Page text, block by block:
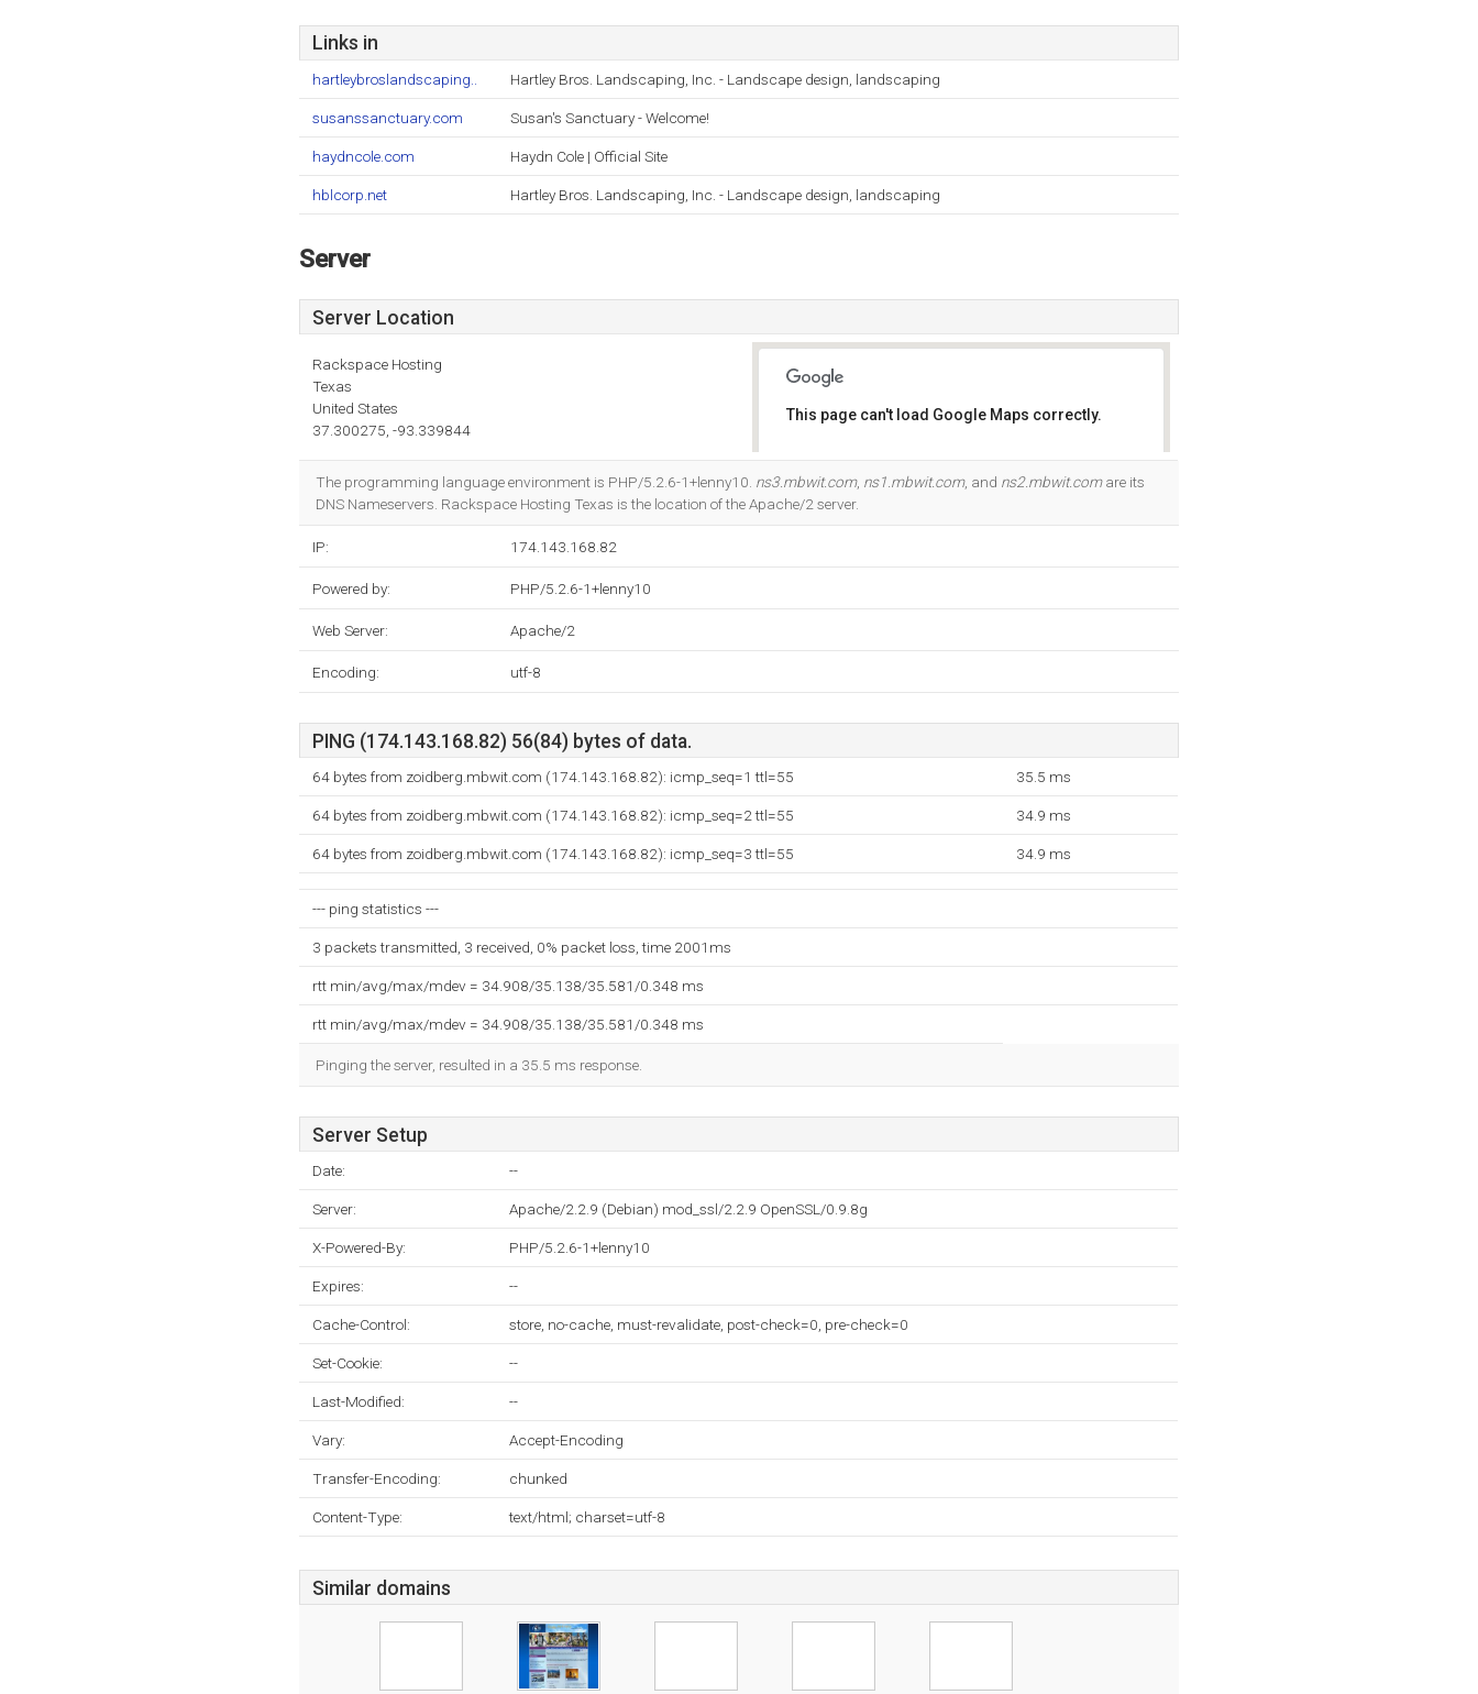
Links in
hartleybroslandscaping.. Hartley Bros. Landscaping, Inc. - Landscape design, landscaping
susanssanctuary.com Susan's Sanctuary - Welcome!
haydncole.com Haydn Cole | Official Site
hblcorp.net Hartley Bros. Landscaping, Inc. - Landscape design, landscaping
Server
Server Location
Rackspace Hosting
Texas
United States
37.300275, -93.339844
This page can't load Google Maps correctly.
The programming language environment is PHP/5.2.6-1+lenny10. ns3.mbwit.com, ns1.mbwit.com, and ns2.mbwit.comare its
DNS Nameservers. Rackspace Hosting Texas is the location of the Apache/2 server.
IP: 174.143.168.82
Powered by: PHP/5.2.6-1+lenny10
Web Server: Apache/2
Encoding: utf-8
PING (174.143.168.82) 56(84) bytes of data.
64 bytes from zoidberg.mbwit.com (174.143.168.82): icmp_seq=1 ttl=55 35.5 ms
64 bytes from zoidberg.mbwit.com (174.143.168.82): icmp_seq=2 ttl=55 34.9 ms
64 bytes from zoidberg.mbwit.com (174.143.168.82): icmp_seq=3 ttl=55 34.9 ms
--- ping statistics ---
3 packets transmitted, 3 received, 0% packet loss, time 2001ms
rtt min/avg/max/mdev = 34.908/35.138/35.581/0.348 ms
rtt min/avg/max/mdev = 34.908/35.138/35.581/0.348 ms
Pinging the server, resulted in a 35.5 ms response.
Server Setup
Date: --
Server: Apache/2.2.9 (Debian) mod_ssl/2.2.9 OpenSSL/0.9.8g
X-Powered-By: PHP/5.2.6-1+lenny10
Expires: --
Cache-Control: store, no-cache, must-revalidate, post-check=0, pre-check=0
Set-Cookie: --
Last-Modified: --
Vary: Accept-Encoding
Transfer-Encoding: chunked
Content-Type: text/html; charset=utf-8
Similar domains